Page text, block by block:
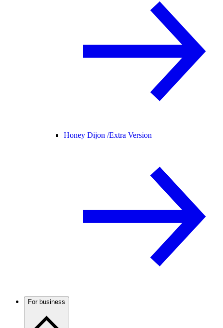
Honey Dijon /Extra Version
For business